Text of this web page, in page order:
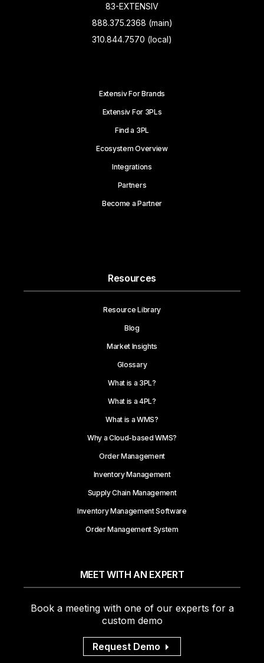
83-EXTENSIV
888.375.2368 (main)
310.844.7570 (local)
Extensiv For Brands
Extensiv For 3PLs
Find a 3PL
Ecosystem Overview
Integrations
Partners
Become a Partner
Resources
Resource Library
Blog
Market Insights
Glossary
What is a 3PL?
What is a 4PL?
What is a WMS?
Why a Cloud-based WMS?
Order Management
Inventory Management
Supply Chain Management
Inventory Management Software
Order Management System
MEET WITH AN EXPERT
Book a meeting with one of our experts for a
custom demo
Request Demo